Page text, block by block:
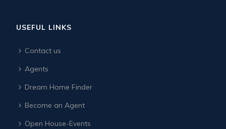
USEFUL LINKS
Contact us
Agents
Dream Home Finder
Become an Agent
Open House-Events